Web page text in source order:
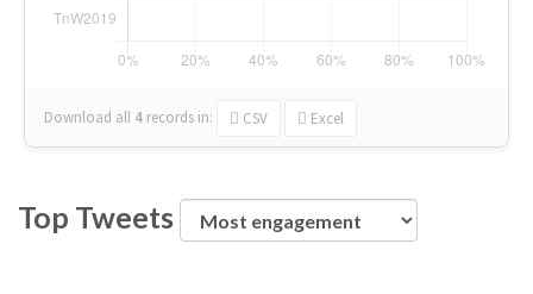
Download all 4 records in: CSV Excel
Top Tweets